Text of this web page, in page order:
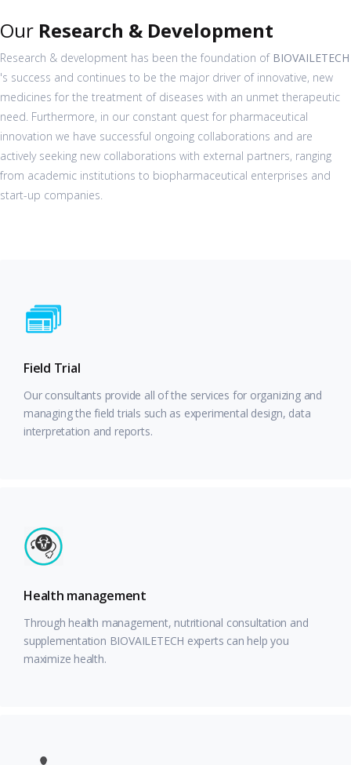
Our Research & Development
Research & development has been the foundation of BIOVAILETECH
's success and continues to be the major driver of innovative, new
medicines for the treatment of diseases with an unmet therapeutic
need. Furthermore, in our constant quest for pharmaceutical
innovation we have successful ongoing collaborations and are
actively seeking new collaborations with external partners, ranging
from academic institutions to biopharmaceutical enterprises and
start-up companies.
Field Trial
Our consultants provide all of the services for organizing and
managing the field trials such as experimental design, data
interpretation and reports.
Health management
Through health management, nutritional consultation and
supplementation BIOVAILETECH experts can help you
maximize health.